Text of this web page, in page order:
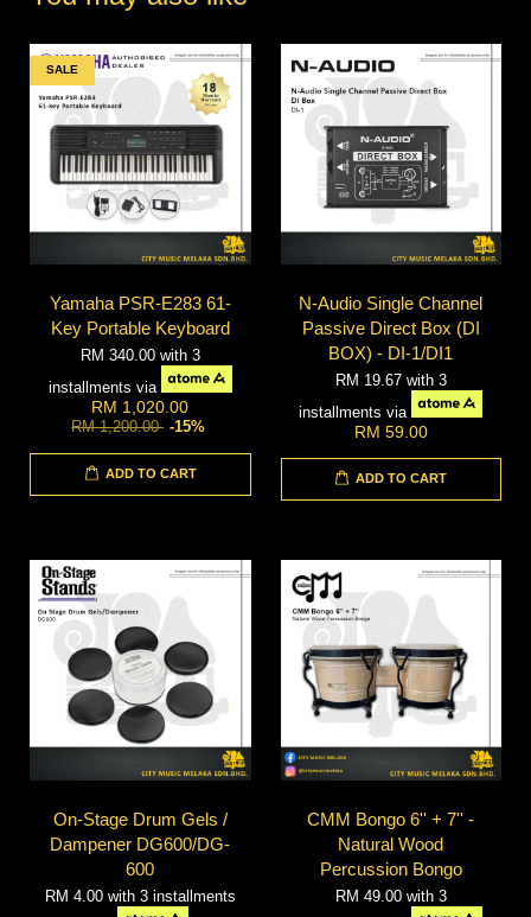
SALE
Yamaha PSR-E283 61-
Key Portable Keyboard
RM 340.00 with 3
installments via
RM 1,020.00
RM 1,200.00 -15%
ADD TO CART
N-Audio Single Channel
Passive Direct Box (DI
BOX) - DI-1/DI1
RM 19.67 with 3
installments via
RM 59.00
ADD TO CART
On-Stage Drum Gels /
Dampener DG600/DG-
600
RM 4.00 with 3 installments
CMM Bongo 6'' + 7'' -
Natural Wood
Percussion Bongo
RM 49.00 with 3